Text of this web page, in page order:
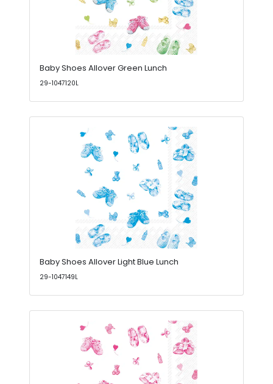
Baby Shoes Allover Green Lunch
29-1047120L
Baby Shoes Allover Light Blue Lunch
29-1047149L